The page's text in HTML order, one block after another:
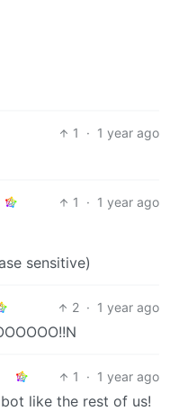
1 · 1 year ago
1 · 1 year ago
sensitive)
2 · 1 year ago
1 · 1 year ago
like the rest of us!